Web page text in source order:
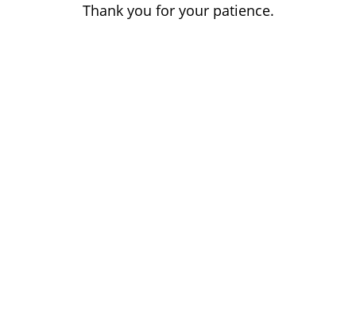
Thank you for your patience.